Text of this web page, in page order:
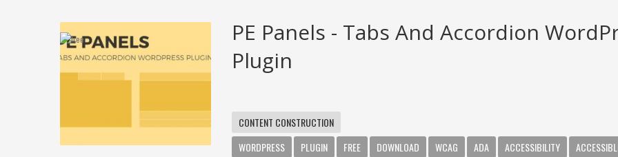
PE Panels - Tabs And Accordion
Plugin
CONTENT CONSTRUCTION
WORDPRESS
PLUGIN FREE DOWNLOAD WCAG ADA ACCESSIBILITY